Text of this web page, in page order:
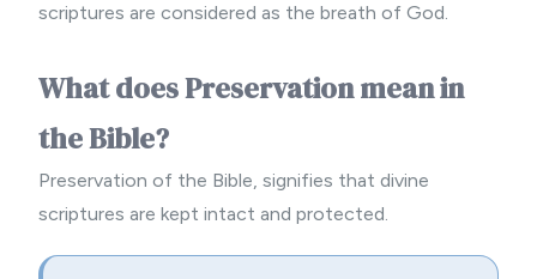
scriptures are considered as the breath of God.
What does Preservation mean in
the Bible?
Preservation of the Bible, signifies that divine
scriptures are kept intact and protected.